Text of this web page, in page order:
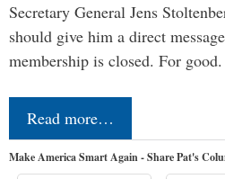
Secretary General Jens
should give him a direct
membership is closed. For
Read more…
Make America Smart Again - Share Pat's